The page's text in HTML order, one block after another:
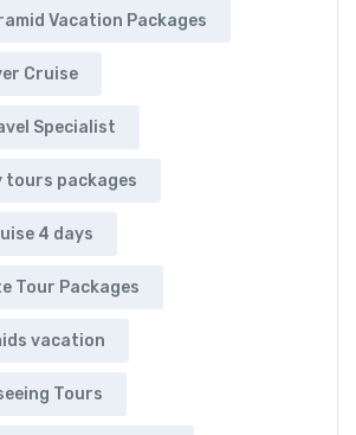
Vacation Packages
Cruise
Specialist
tours packages
4 days
Tour Packages
vacation
Tours